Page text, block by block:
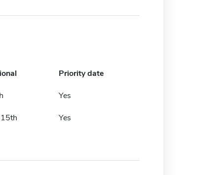
Priority date
Yes
Yes